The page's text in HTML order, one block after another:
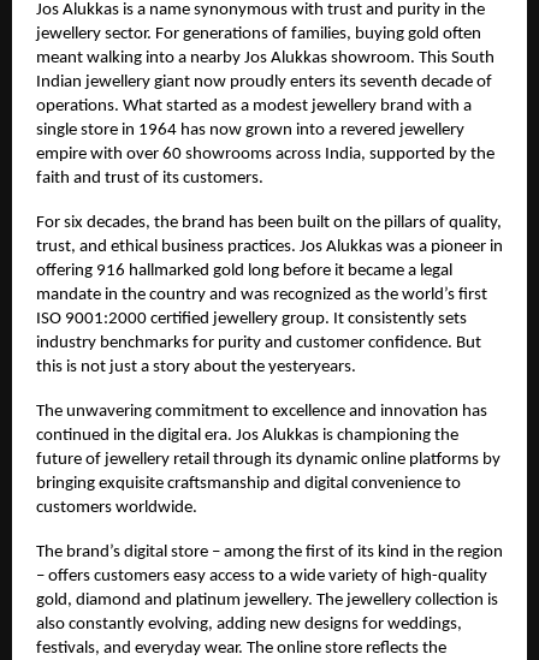
Jos Alukkas is a name synonymous with trust and purity in the
jewellery sector. For generations of families, buying gold often
meant walking into a nearby Jos Alukkas showroom. This South
Indian jewellery giant now proudly enters its seventh decade of
operations. What started as a modest jewellery brand with a
single store in 1964 has now grown into a revered jewellery
empire with over 60 showrooms across India, supported by the
faith and trust of its customers.
For six decades, the brand has been built on the pillars of quality,
trust, and ethical business practices. Jos Alukkas was a pioneer in
offering 916 hallmarked gold long before it became a legal
mandate in the country and was recognized as the world’s first
ISO 9001:2000 certified jewellery group. It consistently sets
industry benchmarks for purity and customer confidence. But
this is not just a story about the yesteryears.
The unwavering commitment to excellence and innovation has
continued in the digital era. Jos Alukkas is championing the
future of jewellery retail through its dynamic online platforms by
bringing exquisite craftsmanship and digital convenience to
customers worldwide.
The brand’s digital store – among the first of its kind in the region
– offers customers easy access to a wide variety of high-quality
gold, diamond and platinum jewellery. The jewellery collection is
also constantly evolving, adding new designs for weddings,
festivals, and everyday wear. The online store reflects the